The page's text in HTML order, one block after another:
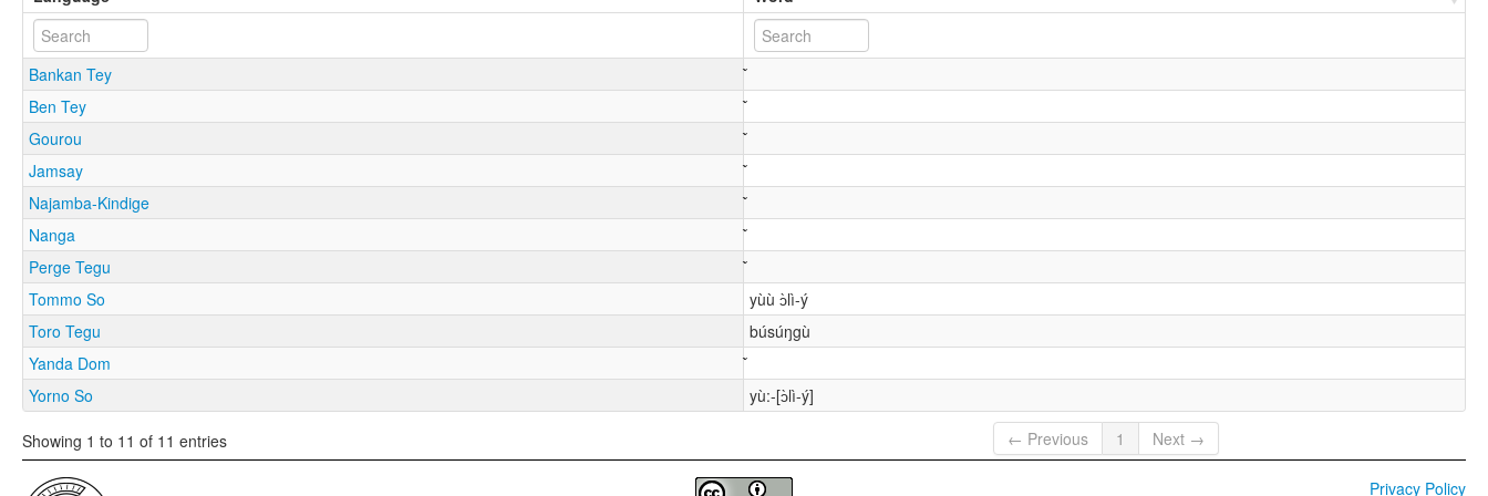
Bankan Tey
Ben Tey
Gourou
Jamsay
Najamba-Kindige
Nanga
Perge Tegu
Tommo So
yùù ɔ̀lì-ý
Toro Tegu
búsúŋgù
Yanda Dom
Yorno So
yù:-[ɔ̀lì-ý]
Showing 1 to 11 of 11 entries ← Previous 1 Next →
Privacy Policy